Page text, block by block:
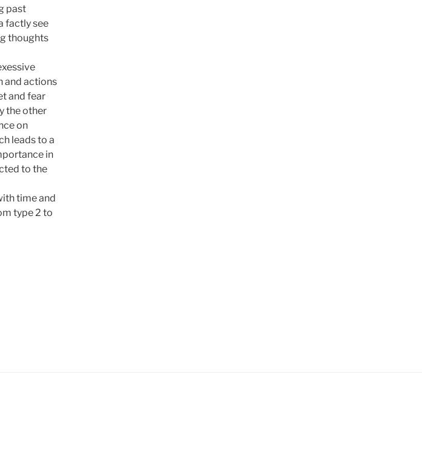
past
factly see
thoughts
and actions
and fear
the other
on
leads to a
in
to the
time and
type 2 to